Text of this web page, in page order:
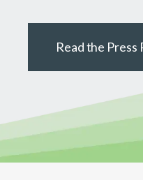
Read the Press